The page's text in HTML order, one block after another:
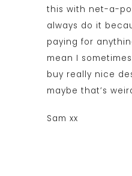
this with net-a-
always do it
paying for
mean I
buy really nice
maybe that’s
Sam xx